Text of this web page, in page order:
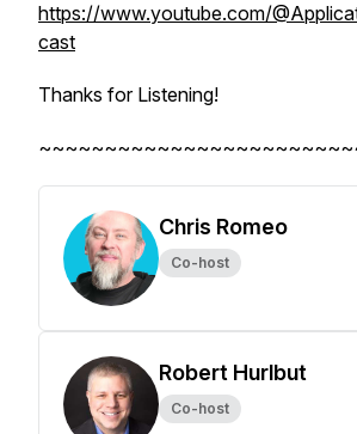
https://www.youtube.com/
cast
Thanks for Listening!
Chris Romeo
Co-host
Robert Hurlbut
Co-host